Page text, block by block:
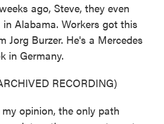
ago, Steve, they even
Alabama. Workers got this
Jorg Burzer. He's a Mercedes
in Germany.
RECORDING)
opinion, the only path